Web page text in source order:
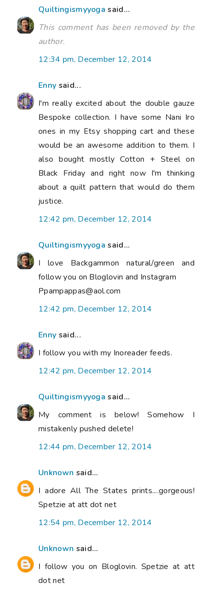
Quiltingismyyoga said...
This comment has been removed by the
author.
12:34 pm, December 12, 2014
Enny said...
I'm really excited about the double gauze
Bespoke collection. I have some Nani Iro
ones in my Etsy shopping cart and these
would be an awesome addition to them. I
also bought mostly Cotton + Steel on
Black Friday and right now I'm thinking
about a quilt pattern that would do them
justice.
12:42 pm, December 12, 2014
Quiltingismyyoga said...
I love Backgammon natural/green and
follow you on Bloglovin and Instagram
Ppampappas@aol.com
12:42 pm, December 12, 2014
Enny said...
I follow you with my Inoreader feeds.
12:42 pm, December 12, 2014
Quiltingismyyoga said...
My comment is below! Somehow I
mistakenly pushed delete!
12:44 pm, December 12, 2014
Unknown said...
I adore All The States prints....gorgeous!
Spetzie at att dot net
12:54 pm, December 12, 2014
Unknown said...
I follow you on Bloglovin. Spetzie at att
dot net